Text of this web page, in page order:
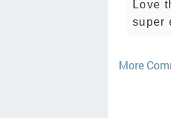
Love
super
More